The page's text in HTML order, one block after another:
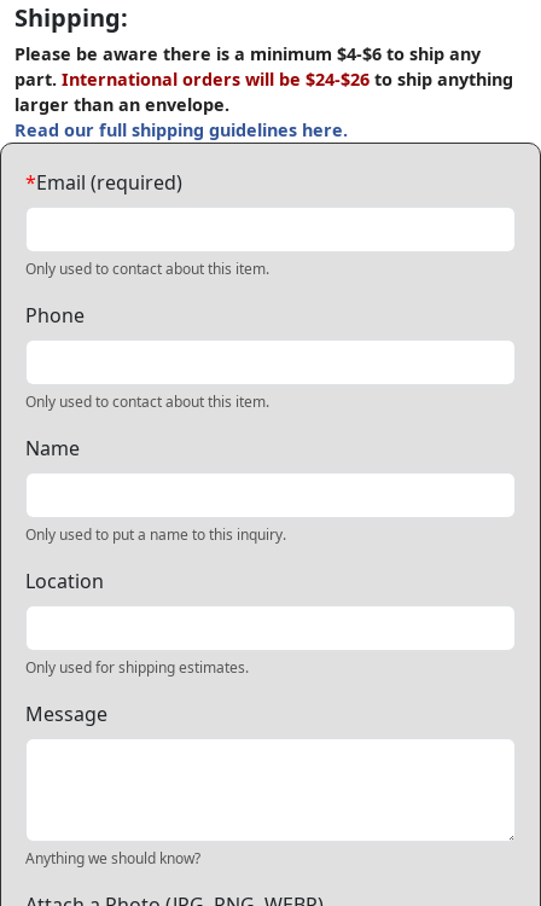
Shipping:
Please be aware there is a minimum $4-$6 to ship any
part. International orders will be $24-$26 to ship anything
larger than an envelope.
Read our full shipping guidelines here.
*Email (required)
Only used to contact about this item.
Phone
Only used to contact about this item.
Name
Only used to put a name to this inquiry.
Location
Only used for shipping estimates.
Message
Anything we should know?